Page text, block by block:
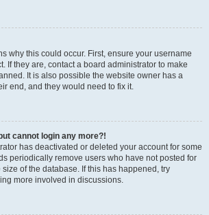
why this could occur. First, ensure your username
If they are, contact a board administrator to make
It is also possible the website owner has a
end, and they would need to fix it.
cannot login any more?!
has deactivated or deleted your account for some
periodically remove users who have not posted for
of the database. If this has happened, try
more involved in discussions.